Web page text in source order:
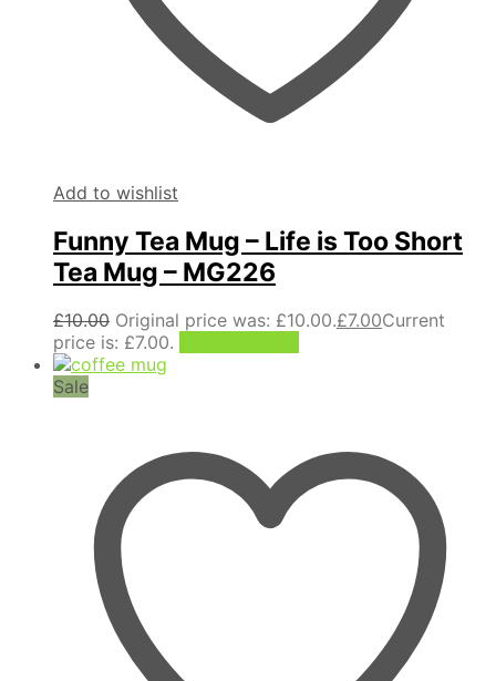
Add to wishlist
Funny Tea Mug – Life is Too Short
Tea Mug – MG226
£10.00 Original price was: £10.00.£7.00Current
price is: £7.00.
Sale